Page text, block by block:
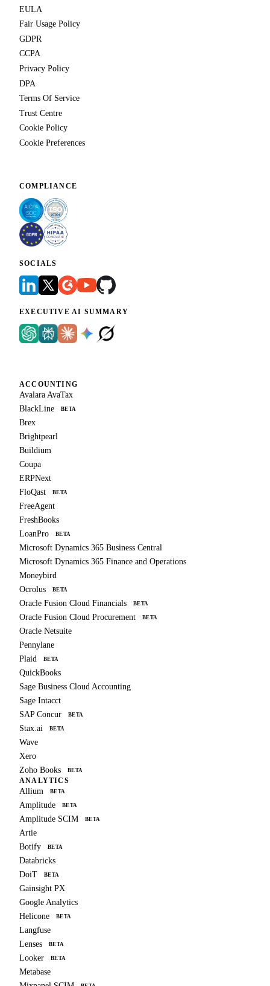
EULA
Fair Usage Policy
GDPR
CCPA
Privacy Policy
DPA
Terms Of Service
Trust Centre
Cookie Policy
Cookie Preferences
COMPLIANCE
SOCIALS
EXECUTIVE AI SUMMARY
ACCOUNTING
Avalara AvaTax
BlackLine
BETA
Brex
Brightpearl
Buildium
Coupa
ERPNext
FloQast
BETA
FreeAgent
FreshBooks
LoanPro
BETA
Microsoft Dynamics 365 Business Central
Microsoft Dynamics 365 Finance and Operations
Moneybird
Ocrolus
BETA
Oracle Fusion Cloud Financials BETA
Oracle Fusion Cloud Procurement BETA
Oracle Netsuite
Pennylane
Plaid
BETA
QuickBooks
Sage Business Cloud Accounting
Sage Intacct
SAP Concur
BETA
Stax.ai BETA
Wave
Xero
Zoho Books
BETA
ANALYTICS
Allium BETA
Amplitude BETA
Amplitude SCIM BETA
Artie
Botify
BETA
Databricks
DoiT
BETA
Gainsight PX
Google Analytics
Helicone
BETA
Langfuse
Lenses
BETA
Looker BETA
Metabase